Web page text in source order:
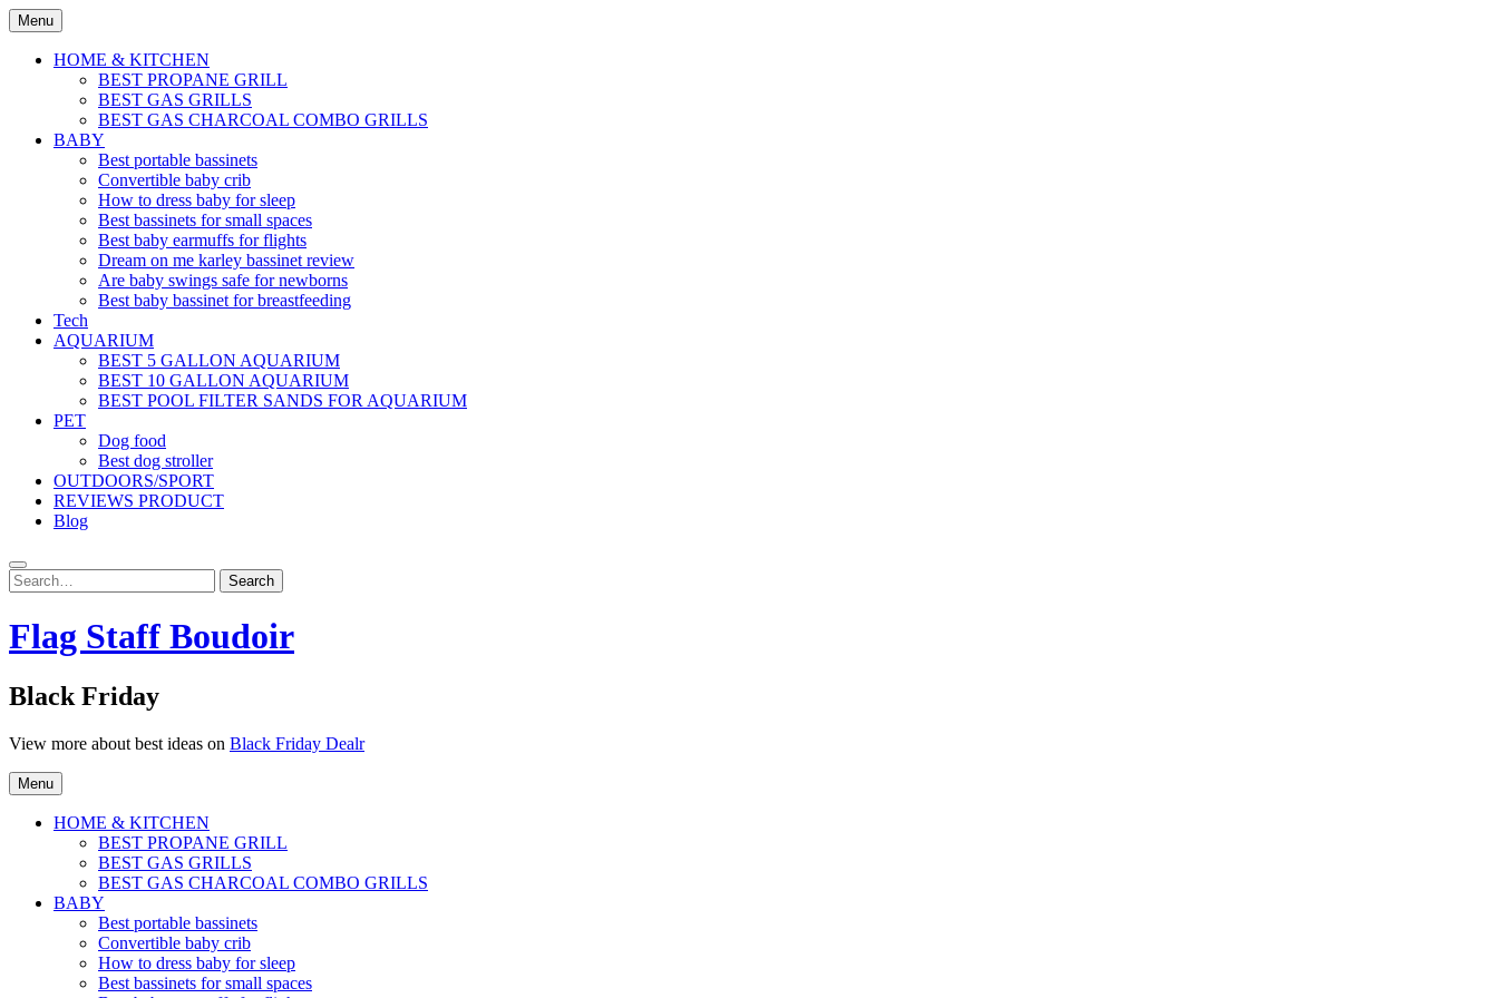
Skip
to
content
Menu
HOME & KITCHEN
BEST PROPANE GRILL
BEST GAS GRILLS
BEST GAS CHARCOAL COMBO GRILLS
BABY
Best portable bassinets
Convertible baby crib
How to dress baby for sleep
Best bassinets for small spaces
Best baby earmuffs for flights
Dream on me karley bassinet review
Are baby swings safe for newborns
Best baby bassinet for breastfeeding
Tech
AQUARIUM
BEST 5 GALLON AQUARIUM
BEST 10 GALLON AQUARIUM
BEST POOL FILTER SANDS FOR AQUARIUM
PET
Dog food
Best dog stroller
OUTDOORS/SPORT
REVIEWS PRODUCT
Blog
Search
for:
Search
Flag Staff Boudoir
Black Friday
View more about best ideas on Black Friday Dealr
Menu
HOME & KITCHEN
BEST PROPANE GRILL
BEST GAS GRILLS
BEST GAS CHARCOAL COMBO GRILLS
BABY
Best portable bassinets
Convertible baby crib
How to dress baby for sleep
Best bassinets for small spaces